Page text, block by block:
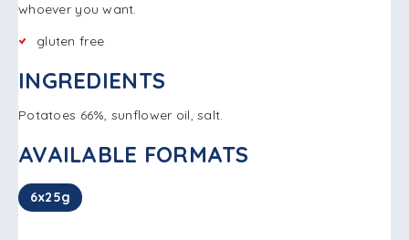
whoever you want.
gluten free
INGREDIENTS
Potatoes 66%, sunflower oil, salt.
AVAILABLE FORMATS
6x25g